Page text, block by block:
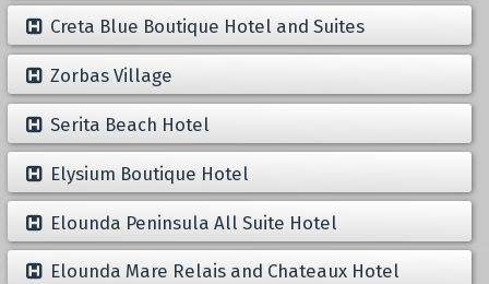
Creta Blue Boutique Hotel and Suites
Zorbas Village
Serita Beach Hotel
Elysium Boutique Hotel
Elounda Peninsula All Suite Hotel
Elounda Mare Relais and Chateaux Hotel